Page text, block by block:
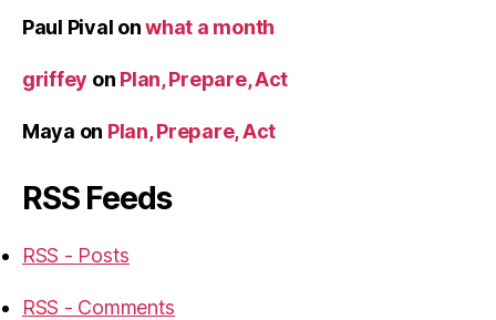
Paul Pival onwhat a month
griffey on Plan, Prepare, Act
Maya on Plan, Prepare, Act
RSS Feeds
RSS - Posts
RSS - Comments